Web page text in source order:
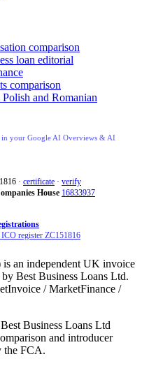
comparison
loan editorial
comparison
and Romanian
in your Google AI Overviews & AI
· certificate · verify
House 16833937
ICO register ZC151816
an independent UK invoice
Best Business Loans Ltd.
/ MarketFinance /
Business Loans Ltd
and introducer
the FCA.